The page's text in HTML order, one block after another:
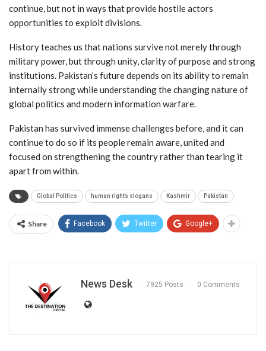
continue, but not in ways that provide hostile actors
opportunities to exploit divisions.
History teaches us that nations survive not merely through
military power, but through unity, clarity of purpose and strong
institutions. Pakistan’s future depends on its ability to remain
internally strong while understanding the changing nature of
global politics and modern information warfare.
Pakistan has survived immense challenges before, and it can
continue to do so if its people remain aware, united and
focused on strengthening the country rather than tearing it
apart from within.
Global Politics human rights slogans Kashmir Pakistan
Share Facebook Twitter Google+
News Desk 7925 Posts 0 Comments